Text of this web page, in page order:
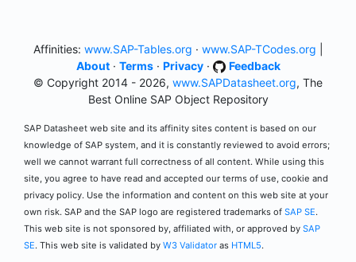
Affinities: www.SAP-Tables.org · www.SAP-TCodes.org
About· Terms· Privacy·
Feedback
© Copyright 2014 - 2026, www.SAPDatasheet.org, The
Best Online SAP Object Repository
SAP Datasheet web site and its affinity sites content is based on our
knowledge of SAP system, and it is constantly reviewed to avoid errors;
well we cannot warrant full correctness of all content. While using this
site, you agree to have read and accepted our terms of use, cookie and
privacy policy. Use the information and content on this web site at your
own risk. SAP and the SAP logo are registered trademarks of SAP SE.
This web site is not sponsored by, affiliated with, or approved by SAP
SE. This web site is validated by W3 Validator as HTML5.